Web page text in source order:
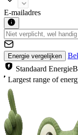
E-mailadres
Energie vergelijken
Standaard
With free